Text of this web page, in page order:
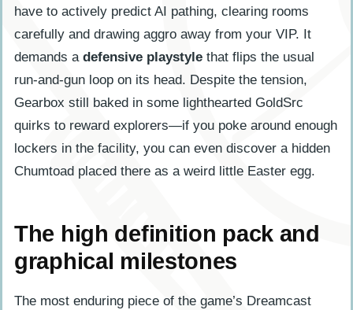
have to actively predict AI pathing, clearing rooms
carefully and drawing aggro away from your VIP. It
demands a defensive playstyle that flips the usual
run-and-gun loop on its head. Despite the tension,
Gearbox still baked in some lighthearted GoldSrc
quirks to reward explorers—if you poke around enough
lockers in the facility, you can even discover a hidden
Chumtoad placed there as a weird little Easter egg.
The high definition pack and
graphical milestones
The most enduring piece of the game’s Dreamcast